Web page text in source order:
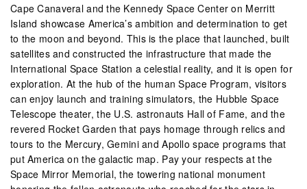
Cape Canaveral and the Kennedy Space Center on Merritt
Island showcase America’s ambition and determination to get
to the moon and beyond. This is the place that launched, built
satellites and constructed the infrastructure that made the
International Space Station a celestial reality, and it is open for
exploration. At the hub of the human Space Program, visitors
can enjoy launch and training simulators, the Hubble Space
Telescope theater, the U.S. astronauts Hall of Fame, and the
revered Rocket Garden that pays homage through relics and
tours to the Mercury, Gemini and Apollo space programs that
put America on the galactic map. Pay your respects at the
Space Mirror Memorial, the towering national monument